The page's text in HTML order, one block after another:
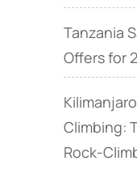
Tanzania
Offers for
Climbing: